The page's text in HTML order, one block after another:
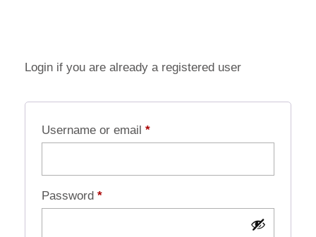
Login if you are already a registered user
Username or email *
Password *